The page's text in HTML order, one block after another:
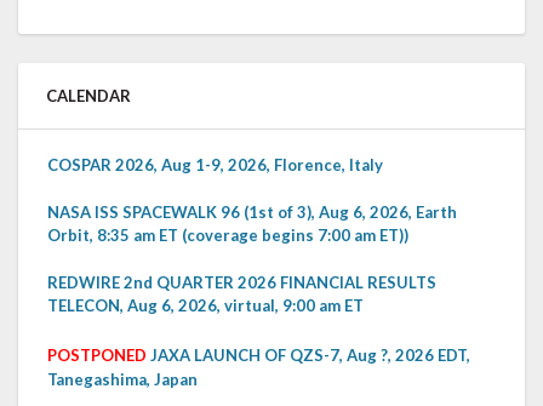
CALENDAR
COSPAR 2026, Aug 1-9, 2026, Florence, Italy
NASA ISS SPACEWALK 96 (1st of 3), Aug 6, 2026, Earth
Orbit, 8:35 am ET (coverage begins 7:00 am ET))
REDWIRE 2nd QUARTER 2026 FINANCIAL RESULTS
TELECON, Aug 6, 2026, virtual, 9:00 am ET
POSTPONED JAXA LAUNCH OF QZS-7, Aug ?, 2026 EDT,
Tanegashima, Japan